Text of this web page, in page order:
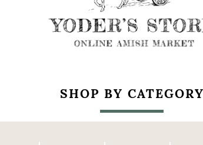
SHOP BY CATEGORY